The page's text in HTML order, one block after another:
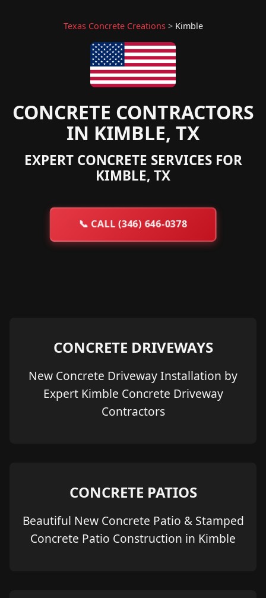
Texas Concrete Creations> Kimble
CONCRETE CONTRACTORS
IN KIMBLE, TX
EXPERT CONCRETE SERVICES FOR
KIMBLE, TX
📞CALL (346) 646-0378
CONCRETE DRIVEWAYS
New Concrete Driveway Installation by
Expert Kimble Concrete Driveway
Contractors
CONCRETE PATIOS
Beautiful New Concrete Patio & Stamped
Concrete Patio Construction in Kimble